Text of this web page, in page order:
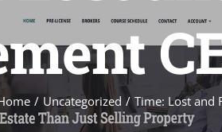
Uncategorized Time: Lost and